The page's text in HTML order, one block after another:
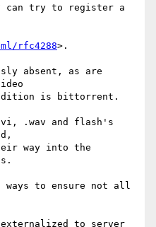
can try to register a
rfc4288>.
absent, as are
is bittorrent.
.wav and flash's
way into the
ways to ensure not all
externalized to server